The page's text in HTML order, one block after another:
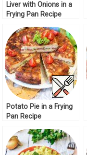
Liver with Onions in a
Frying Pan Recipe
Potato Pie in a Frying
Pan Recipe